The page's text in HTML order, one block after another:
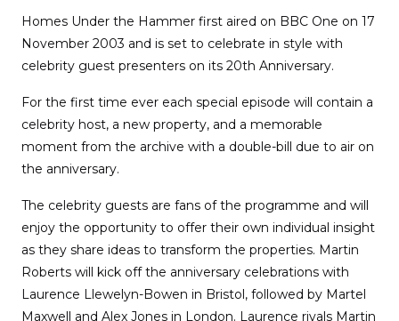
Homes Under the Hammer first aired on BBC One on 17
November 2003 and is set to celebrate in style with
celebrity guest presenters on its 20th Anniversary.
For the first time ever each special episode will contain a
celebrity host, a new property, and a memorable
moment from the archive with a double-bill due to air on
the anniversary.
The celebrity guests are fans of the programme and will
enjoy the opportunity to offer their own individual insight
as they share ideas to transform the properties. Martin
Roberts will kick off the anniversary celebrations with
Laurence Llewelyn-Bowen in Bristol, followed by Martel
Maxwell and Alex Jones in London. Laurence rivals Martin